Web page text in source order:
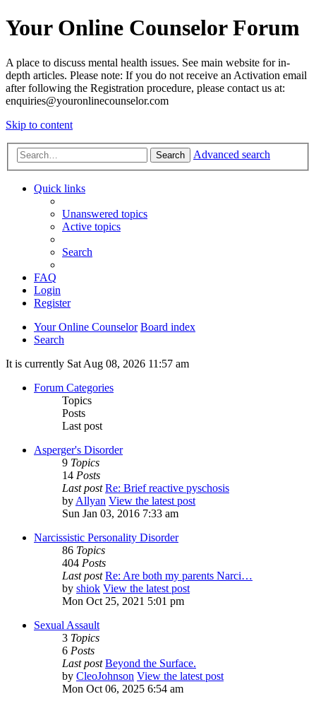
Your Online Counselor Forum
A place to discuss mental health issues. See main website for in-
depth articles. Please note: If you do not receive an Activation email
after following the Registration procedure, please contact us at:
enquiries@youronlinecounselor.com
Skip to content
Search Advanced search
Quick links
Unanswered topics
Active topics
Search
FAQ
Login
Register
Your Online Counselor Board index
Search
It is currently Sat Aug 08, 2026 11:57 am
Forum Categories
Topics
Posts
Last post
Asperger's Disorder
9 Topics
14 Posts
Last post Re: Brief reactive pyschosis
byAllyan View the latest post
Sun Jan 03, 2016 7:33 am
Narcissistic Personality Disorder
86 Topics
404 Posts
Last post Re: Are both my parents Narci…
by shiok View the latest post
Mon Oct 25, 2021 5:01 pm
Sexual Assault
3 Topics
6 Posts
Last post Beyond the Surface.
by CleoJohnson View the latest post
Mon Oct 06, 2025 6:54 am